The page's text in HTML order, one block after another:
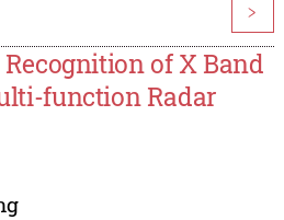
>
of X Band
function Radar